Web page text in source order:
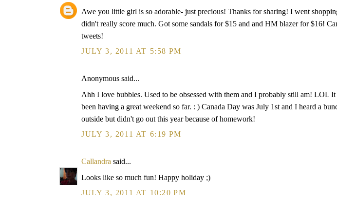
Awe you little girl is so adorable- just precious! Thanks for sharing! I went
didn't really score much. Got some sandals for $15 and and HM blazer for $16!
tweets!
JULY 3, 2011 AT 5:58 PM
Anonymous said...
Ahh I love bubbles. Used to be obsessed with them and I probably still am! LOL
been having a great weekend so far. : ) Canada Day was July 1st and I heard a
outside but didn't go out this year because of homework!
JULY 3, 2011 AT 6:19 PM
Callandra said...
Looks like so much fun! Happy holiday ;)
JULY 3, 2011 AT 10:20 PM